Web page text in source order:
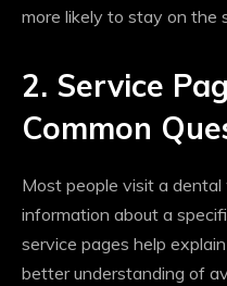
more likely to stay on the
2. Service
Common
Most people visit a
information about a
service pages help
better understanding of